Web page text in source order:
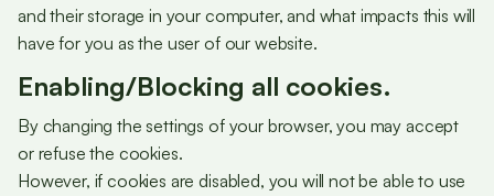
and their storage in your computer, and what impacts this will
have for you as the user of our website.
Enabling/Blocking all cookies.
By changing the settings of your browser, you may accept
or refuse the cookies.
However, if cookies are disabled, you will not be able to use